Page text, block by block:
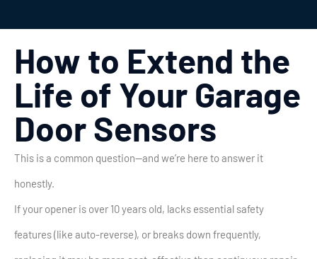
How to Extend the
Life of Your Garage
Door Sensors
This is a common question—and we’re here to answer it
honestly.
If your opener is over 10 years old, lacks essential safety
features (like auto-reverse), or breaks down frequently,